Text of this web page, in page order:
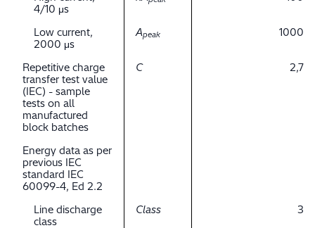
4/10 μs
Low current,
2000 μs
Apeak 1000
Repetitive charge
transfer test value
(IEC) - sample
tests on all
manufactured
block batches
C 2,7
Energy data as per
previous IEC
standard IEC
60099-4, Ed 2.2
Line discharge
class
Class 3